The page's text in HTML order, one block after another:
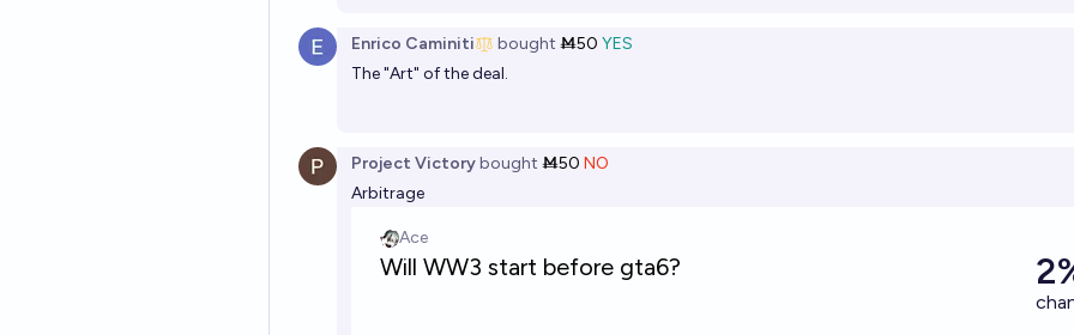
Enrico Caminiti bought Ṁ50 YES
The "Art" of the deal.
Project Victorybought Ṁ50 NO
Arbitrage